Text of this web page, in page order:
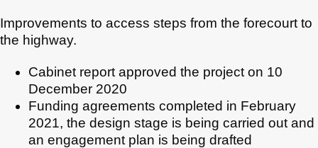
Improvements to access steps from the forecourt to
the highway.
Cabinet report approved the project on 10
December 2020
Funding agreements completed in February
2021, the design stage is being carried out and
an engagement plan is being drafted